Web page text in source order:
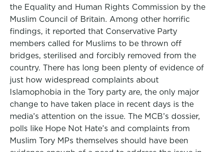
the Equality and Human Rights Commission by the
Muslim Council of Britain. Among other horrific
findings, it reported that Conservative Party
members called for Muslims to be thrown off
bridges, sterilised and forcibly removed from the
country. There has long been plenty of evidence of
just how widespread complaints about
Islamophobia in the Tory party are, the only major
change to have taken place in recent days is the
media’s attention on the issue. The MCB’s dossier,
polls like Hope Not Hate’s and complaints from
Muslim Tory MPs themselves should have been